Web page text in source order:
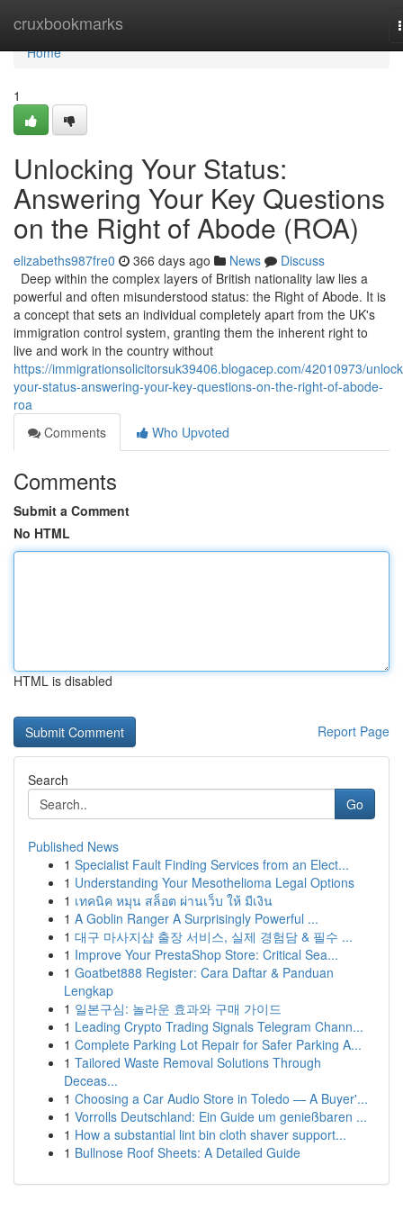
cruxbookmarks
Home
Home
1
Unlocking Your Status:
Answering Your Key Questions
on the Right of Abode (ROA)
elizabeths987fre0 366 days ago News
Discuss
Deep within the complex layers of British nationality law lies a
powerful and often misunderstood status: the Right of Abode. It is
a concept that sets an individual completely apart from the UK's
immigration control system, granting them the inherent right to
live and work in the country without
https://immigrationsolicitorsuk39406.blogacep.com/42010973/
your-status-answering-your-key-questions-on-the-right-of-abode-
roa
Comments
Who Upvoted
Comments
Submit a Comment
No HTML
HTML is disabled
Report Page
Search
Go
Published News
1 Specialist Fault Finding Services from an Elect...
1 Understanding Your Mesothelioma Legal Options
1 เทคนิค หมุน สล็อต ผ่านเว็บ ให้ มีเงิน
1 A Goblin Ranger A Surprisingly Powerful ...
1 대구 마사지샵 출장 서비스, 실제 경험담 & 필수 ...
1 Improve Your PrestaShop Store: Critical Sea...
1 Goatbet888 Register: Cara Daftar & Panduan
Lengkap
1 일본구심: 놀라운 효과와 구매 가이드
1 Leading Crypto Trading Signals Telegram Chann...
1 Complete Parking Lot Repair for Safer Parking A...
1 Tailored Waste Removal Solutions Through
Deceas...
1 Choosing a Car Audio Store in Toledo — A Buyer'...
1 Vorrolls Deutschland: Ein Guide um genießbaren ...
1 How a substantial lint bin cloth shaver support...
1 Bullnose Roof Sheets: A Detailed Guide